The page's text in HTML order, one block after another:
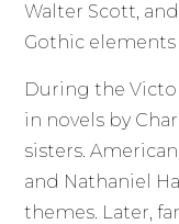
Walter Scott,
Gothic
During the
in novels by
sisters.
and Nathaniel
themes. Later,